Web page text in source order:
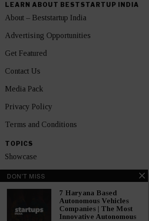
LEARN ABOUT BESTSTARTUP INDIA
About – Beststartup India
Advertising Opportunities
Get Featured
Contact Us
Media Pack
Privacy Policy
Terms and Conditions
TOPICS
Showcase
Startups
Interviews
DON'T MISS
7 Haryana Based
Autonomous Vehicles
Companies | The Most
Innovative Autonomous